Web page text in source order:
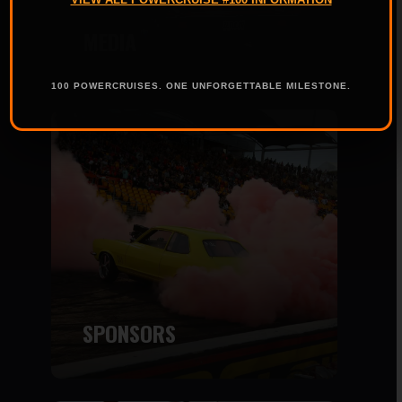
SPONSORS
100 POWERCRUISES. ONE UNFORGETTABLE MILESTONE.